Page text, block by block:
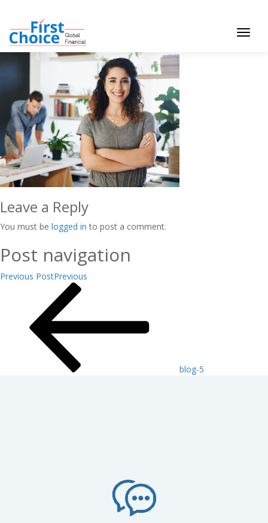
Toggle
Leave a Reply
You must be logged in to post a comment.
Post navigation
Previous PostPrevious
blog-5